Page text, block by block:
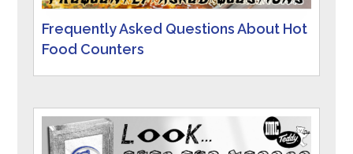
Frequently Asked Questions About Hot
Food Counters